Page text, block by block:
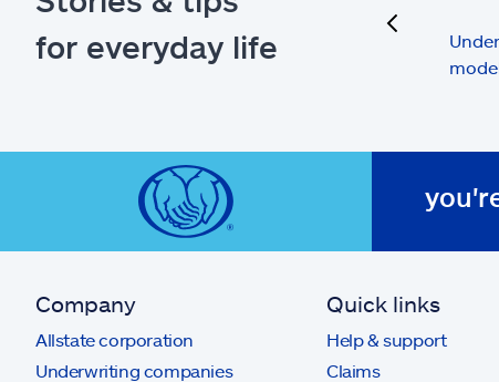
for everyday life
Company
Allstate corporation
Underwriting companies
Quick links
Help & support
Claims